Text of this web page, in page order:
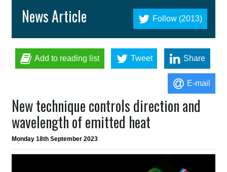
Follow (2013)
News Article
Add to reading list Tweet Share
E-mail
New technique controls direction and
wavelength of emitted heat
Monday 18th September 2023